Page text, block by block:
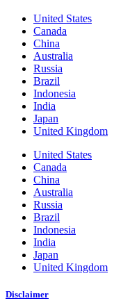
United States
Canada
China
Australia
Russia
Brazil
Indonesia
India
Japan
United Kingdom
United States
Canada
China
Australia
Russia
Brazil
Indonesia
India
Japan
United Kingdom
Disclaimer